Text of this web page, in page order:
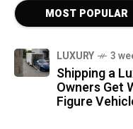
MOST POPULAR
LUXURY 3
Shipping a
Owners Get
Figure